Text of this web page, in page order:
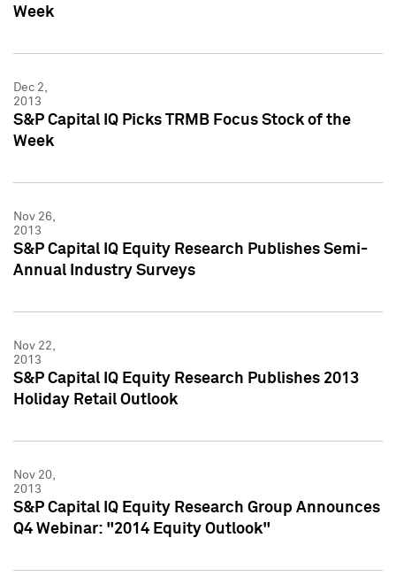
Week
Dec 2,
2013
S&P Capital IQ Picks TRMB Focus Stock of the
Week
Nov 26,
2013
S&P Capital IQ Equity Research Publishes Semi-
Annual Industry Surveys
Nov 22,
2013
S&P Capital IQ Equity Research Publishes 2013
Holiday Retail Outlook
Nov 20,
2013
S&P Capital IQ Equity Research Group Announces
Q4 Webinar: "2014 Equity Outlook"